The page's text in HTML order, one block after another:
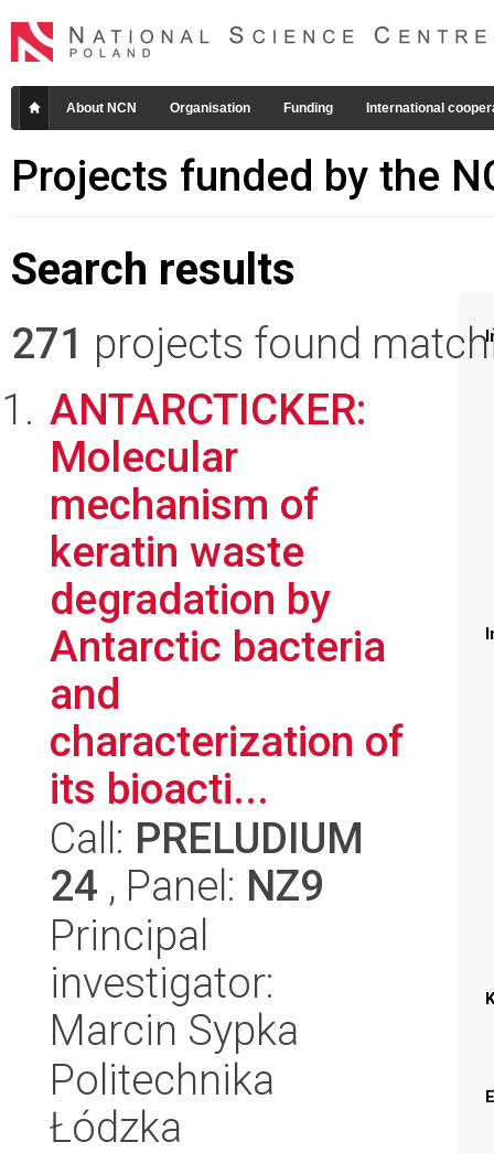
About NCN Organisation Funding International
Projects funded by the
Search results
271 projects found
ANTARCTICKER:
Molecular
mechanism of
keratin waste
degradation by
Antarctic bacteria
and
characterization of
its bioacti...
Call: PRELUDIUM
24 , Panel: NZ9
Principal
investigator:
Marcin Sypka
Politechnika
Łódzka